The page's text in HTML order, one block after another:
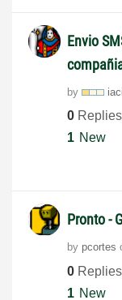
Envio
by
0 Replies
1 New
Pronto -
by pcortes
0 Replies
1 New